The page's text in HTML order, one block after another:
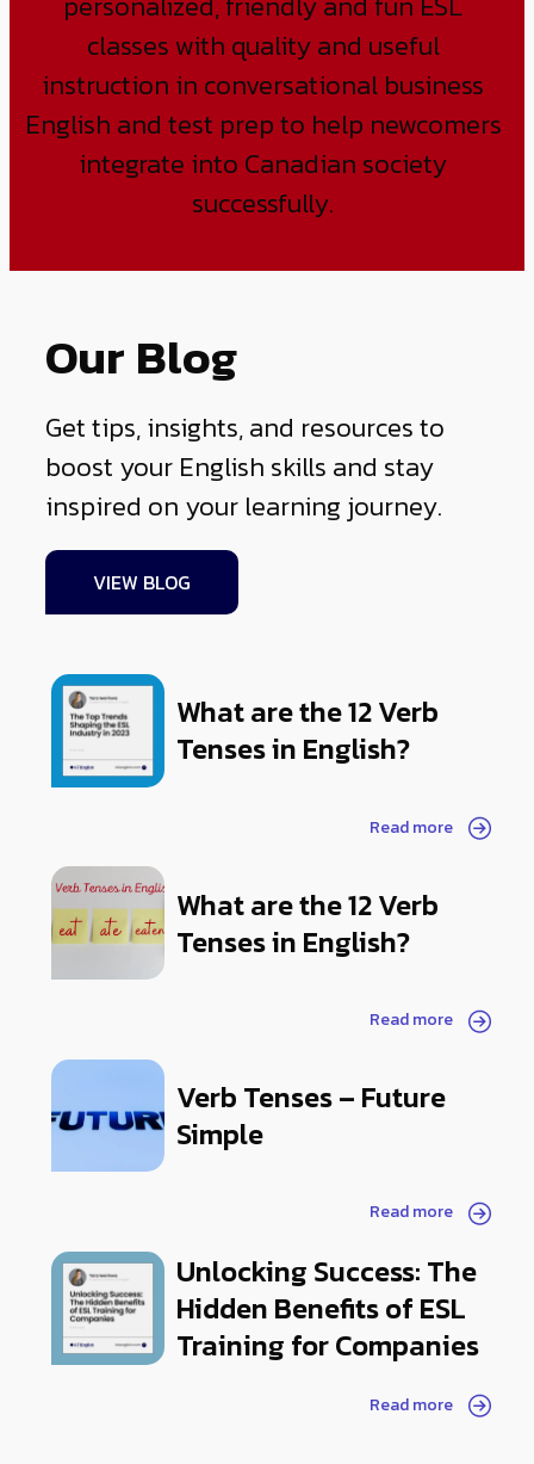
classes with quality and useful
instruction in conversational business
English and test prep to help newcomers
integrate into Canadian society
successfully.
Our Blog
Get tips, insights, and resources to
boost your English skills and stay
inspired on your learning journey.
VIEW BLOG
What are the 12 Verb
Tenses in English?
Read more
What are the 12 Verb
Tenses in English?
Read more
Verb Tenses – Future
Simple
Read more
Unlocking Success: The
Hidden Benefits of ESL
Training for Companies
Read more